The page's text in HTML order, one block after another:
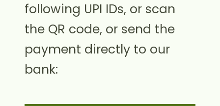
following UPI IDs, or scan
the QR code, or send the
payment directly to our
bank: